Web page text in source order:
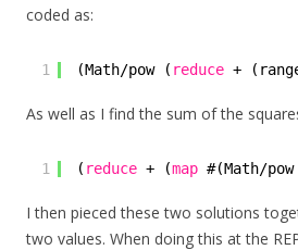
coded as:
1 (Math/pow ( reduce +
As well as I find the sum of the
1 ( reduce + (map #(Math/
I then pieced these two solutions
two values. When doing this at the